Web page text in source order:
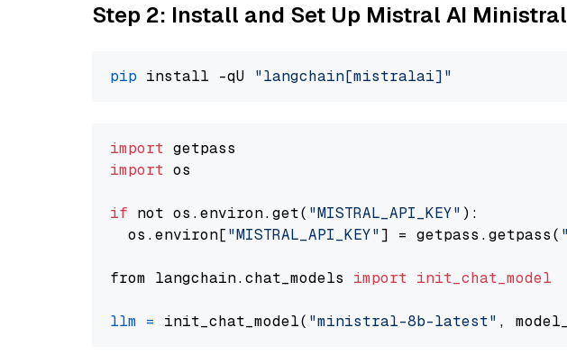
Step 2: Install and Set Up Mistral AI
pip install -qU "langchain[mistralai]"
import
import os
if not os.environ.get( "MISTRAL_API_KEY" ):
  os.environ[
"MISTRAL_API_KEY"] = getpass.getpass(
from langchain.chat_models import init_chat_model
llm = init_chat_model( "ministral-8b-latest" ,